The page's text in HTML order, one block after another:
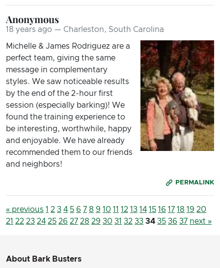
Anonymous
18 years ago — Charleston, South Carolina
Michelle & James Rodriguez are a
perfect team, giving the same
message in complementary
styles. We saw noticeable results
by the end of the 2-hour first
session (especially barking)! We
found the training experience to
be interesting, worthwhile, happy
and enjoyable. We have already
recommended them to our friends
and neighbors!
PERMALINK
« previous 1 2 3 4 5 6 7 8 9 10 11 12 13 14 15 16 17 18 19 20
21 22 23 24 25 26 27 28 29 30 31 32 33 34 35 36 37 next »
About Bark Busters